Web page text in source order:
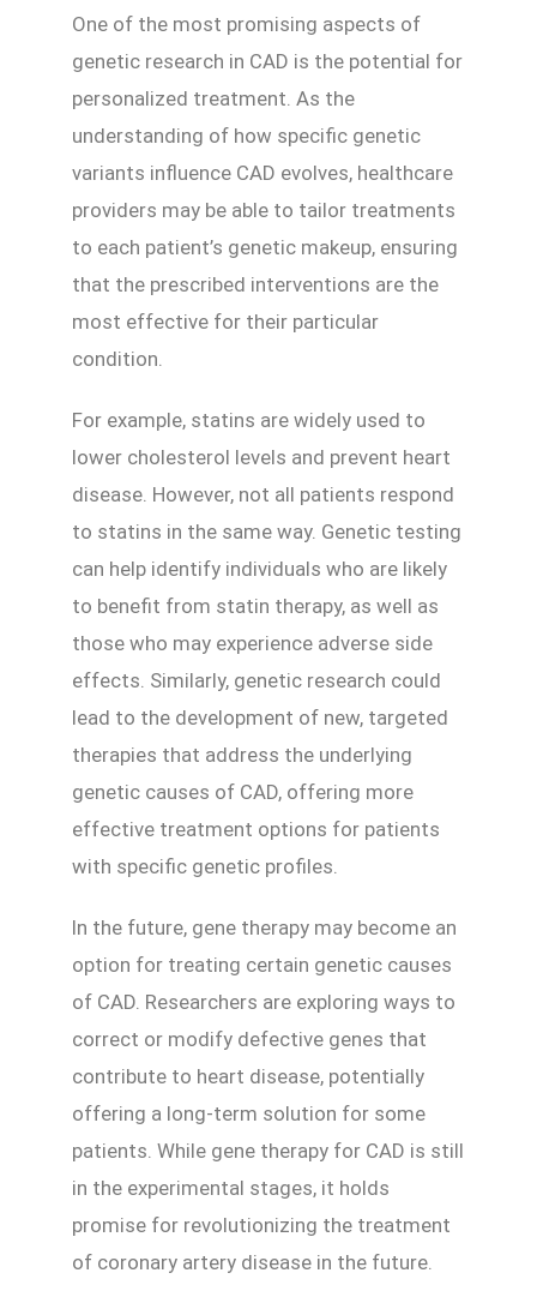
One of the most promising aspects of
genetic research in CAD is the potential for
personalized treatment. As the
understanding of how specific genetic
variants influence CAD evolves, healthcare
providers may be able to tailor treatments
to each patient’s genetic makeup, ensuring
that the prescribed interventions are the
most effective for their particular
condition.
For example, statins are widely used to
lower cholesterol levels and prevent heart
disease. However, not all patients respond
to statins in the same way. Genetic testing
can help identify individuals who are likely
to benefit from statin therapy, as well as
those who may experience adverse side
effects. Similarly, genetic research could
lead to the development of new, targeted
therapies that address the underlying
genetic causes of CAD, offering more
effective treatment options for patients
with specific genetic profiles.
In the future, gene therapy may become an
option for treating certain genetic causes
of CAD. Researchers are exploring ways to
correct or modify defective genes that
contribute to heart disease, potentially
offering a long-term solution for some
patients. While gene therapy for CAD is still
in the experimental stages, it holds
promise for revolutionizing the treatment
of coronary artery disease in the future.